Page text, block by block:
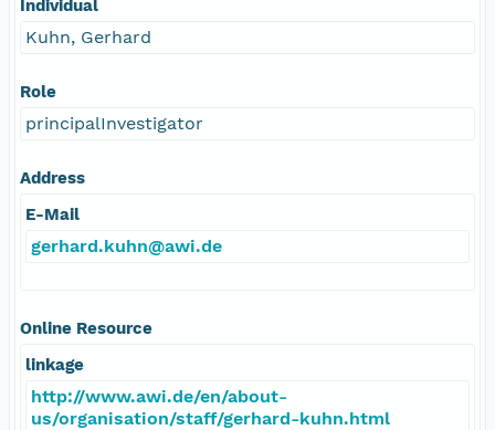
Individual
Kuhn, Gerhard
Role
principalInvestigator
Address
E-Mail
gerhard.kuhn@awi.de
Online Resource
linkage
http://www.awi.de/en/about-
us/organisation/staff/gerhard-kuhn.html